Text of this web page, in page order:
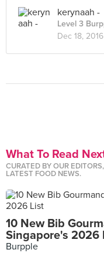
kerynaah -
Level 3
Dec 18, 2016
What To Read
CURATED BY OUR
LATEST FOOD NEWS.
10 New Bib
Singapore's 2026
Burpple